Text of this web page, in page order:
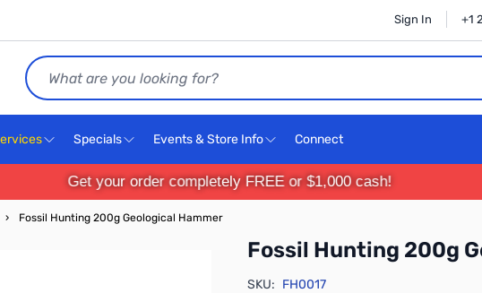
Sign In +1
Search
Specials Events & Store Info Connect
Get your order completely FREE or $1,000 cash!
› Fossil Hunting 200g Geological Hammer
Fossil Hunting 200g
SKU: FH0017